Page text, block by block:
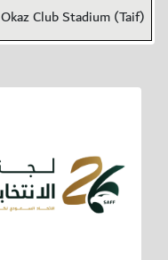
Okaz Club Stadium (Taif)